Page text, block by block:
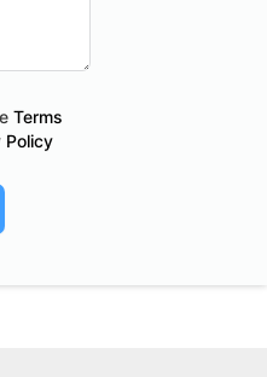
Terms
Policy